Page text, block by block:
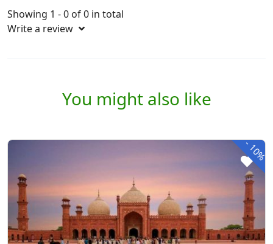
Showing 1 - 0 of 0 in total
Write a review
You might also like
-
10%